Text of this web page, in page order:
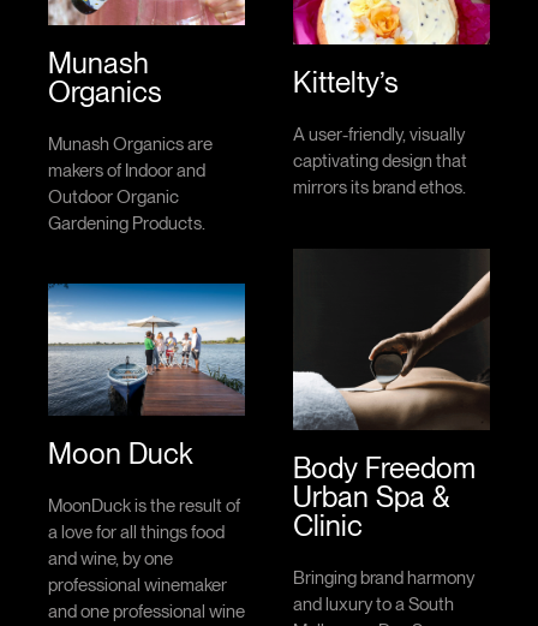
Munash
Organics
Munash Organics are
makers of Indoor and
Outdoor Organic
Gardening Products.
Kittelty’s
A user-friendly, visually
captivating design that
mirrors its brand ethos.
Body Freedom
Urban Spa &
Clinic
Bringing brand harmony
and luxury to a South
Moon Duck
MoonDuck is the result of
a love for all things food
and wine, by one
professional winemaker
and one professional wine